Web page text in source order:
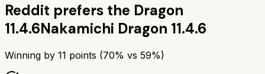
Reddit prefers the Dragon
11.4.6Nakamichi Dragon 11.4.6
Winning by 11 points (70% vs 59%)